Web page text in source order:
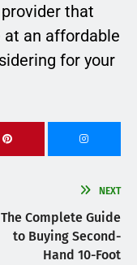
that
an affordable
for your
NEXT
The Complete Guide
to Buying Second-
Hand 10-Foot